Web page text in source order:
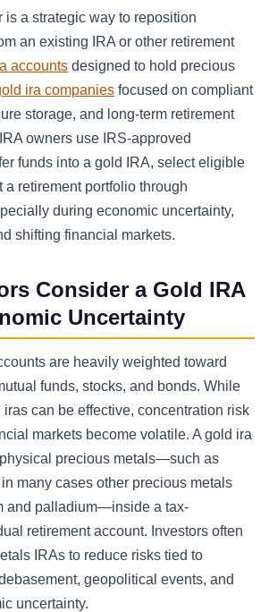
is a strategic way to reposition
an existing IRA or other retirement
accounts designed to hold precious
ira companies focused on compliant
storage, and long-term retirement
owners use IRS-approved
funds into a gold IRA, select eligible
a retirement portfolio through
during economic uncertainty,
shifting financial markets.
Consider a Gold IRA
Uncertainty
are heavily weighted toward
funds, stocks, and bonds. While
can be effective, concentration risk
markets become volatile. A gold ira
precious metals—such as
many cases other precious metals
and palladium—inside a tax-
retirement account. Investors often
IRAs to reduce risks tied to
geopolitical events, and
uncertainty.